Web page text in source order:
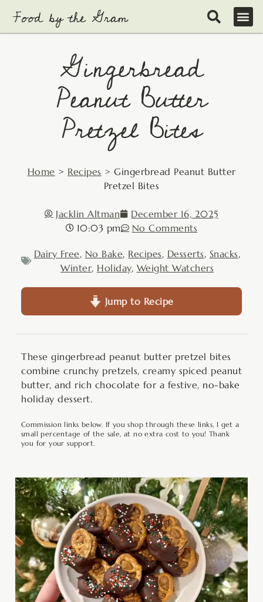
content
Gingerbread
Peanut Butter
Pretzel Bites
Home > Recipes > Gingerbread Peanut Butter
Pretzel Bites
Jacklin Altman
December 16, 2025
10:03 pm
No Comments
Dairy Free, No Bake, Recipes, Desserts, Snacks,
Winter, Holiday, Weight Watchers
Jump to Recipe
These gingerbread peanut butter pretzel bites
combine crunchy pretzels, creamy spiced peanut
butter, and rich chocolate for a festive, no-bake
holiday dessert.
Commission links below. If you shop through these links, I get a
small percentage of the sale, at no extra cost to you! Thank
you for your support.